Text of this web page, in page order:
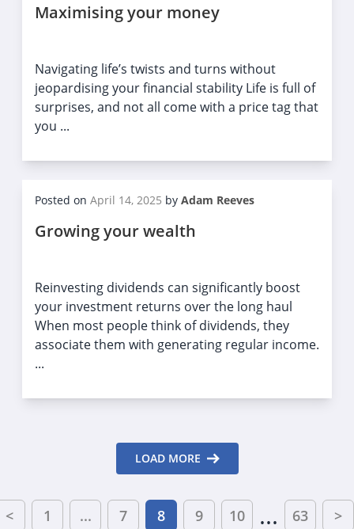
Maximising your money
Navigating life’s twists and turns without
jeopardising your financial stability Life is full of
surprises, and not all come with a price tag that
you ...
Posted on April 14, 2025 by Adam Reeves
Growing your wealth
Reinvesting dividends can significantly boost
your investment returns over the long haul
When most people think of dividends, they
associate them with generating regular income.
...
LOAD MORE
< 1 ... 7 8 9 10 ... 63 >